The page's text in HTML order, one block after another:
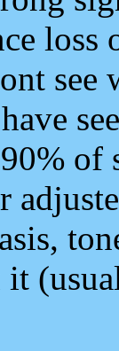
loss
see
it